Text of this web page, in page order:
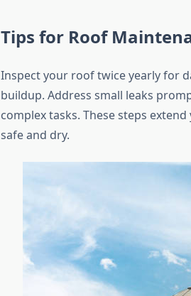
Tips for Roof
Inspect your roof twice yearly for
buildup. Address small leaks
complex tasks. These steps
safe and dry.